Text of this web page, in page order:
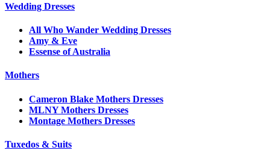
Wedding Dresses
All Who Wander Wedding Dresses
Amy & Eve
Essense of Australia
Mothers
Cameron Blake Mothers Dresses
MLNY Mothers Dresses
Montage Mothers Dresses
Tuxedos & Suits